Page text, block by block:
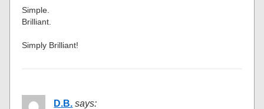
Simple.
Brilliant.
Simply Brilliant!
D.B. says: